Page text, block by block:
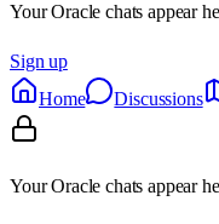
Your Oracle chats appear
Sign up
Home
Discussions
Your Oracle chats appear